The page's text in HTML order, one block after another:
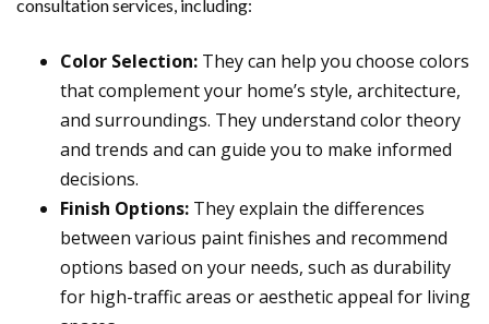
consultation services, including:
Color Selection: They can help you choose colors
that complement your home’s style, architecture,
and surroundings. They understand color theory
and trends and can guide you to make informed
decisions.
Finish Options: They explain the differences
between various paint finishes and recommend
options based on your needs, such as durability
for high-traffic areas or aesthetic appeal for living